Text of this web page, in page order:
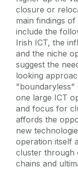
closure or
main findings
include the
Irish ICT, the
and the niche
suggest the
looking
"boundaryless"
one large ICT
and focus for
affords the
new
operation itself
cluster through
chains and